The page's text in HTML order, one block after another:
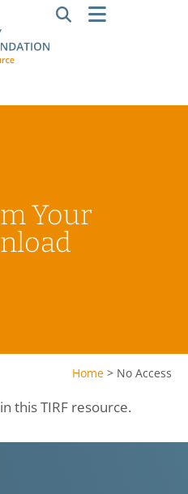
Your
Home > No Access
this TIRF resource.